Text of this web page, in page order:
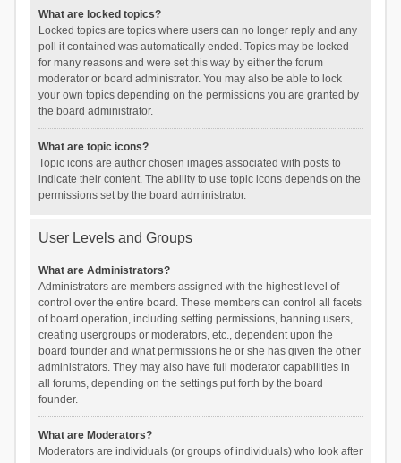
What are locked topics?
Locked topics are topics where users can no longer reply and any
poll it contained was automatically ended. Topics may be locked
for many reasons and were set this way by either the forum
moderator or board administrator. You may also be able to lock
your own topics depending on the permissions you are granted by
the board administrator.
What are topic icons?
Topic icons are author chosen images associated with posts to
indicate their content. The ability to use topic icons depends on the
permissions set by the board administrator.
User Levels and Groups
What are Administrators?
Administrators are members assigned with the highest level of
control over the entire board. These members can control all facets
of board operation, including setting permissions, banning users,
creating usergroups or moderators, etc., dependent upon the
board founder and what permissions he or she has given the other
administrators. They may also have full moderator capabilities in
all forums, depending on the settings put forth by the board
founder.
What are Moderators?
Moderators are individuals (or groups of individuals) who look after